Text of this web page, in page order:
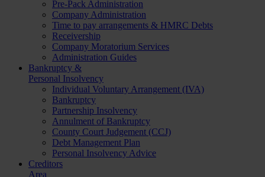
Pre-Pack Administration
Company Administration
Time to pay arrangements & HMRC Debts
Receivership
Company Moratorium Services
Administration Guides
Bankruptcy &
Personal Insolvency
Individual Voluntary Arrangement (IVA)
Bankruptcy
Partnership Insolvency
Annulment of Bankruptcy
County Court Judgement (CCJ)
Debt Management Plan
Personal Insolvency Advice
Creditors
Area